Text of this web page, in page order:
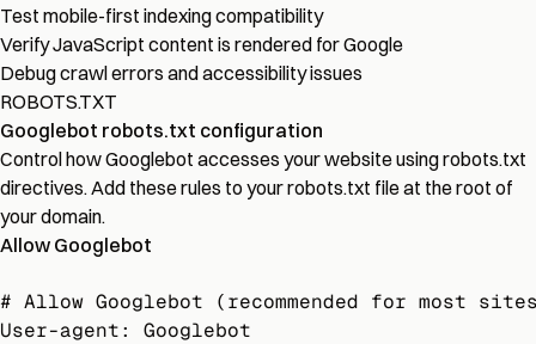
Test mobile-first indexing compatibility
Verify JavaScript content is rendered for Google
Debug crawl errors and accessibility issues
ROBOTS.TXT
Googlebot robots.txt configuration
Control how Googlebot accesses your website using robots.txt
directives. Add these rules to your robots.txt file at the root of
your domain.
Allow Googlebot
# Allow Googlebot (recommended for most
User-agent: Googlebot